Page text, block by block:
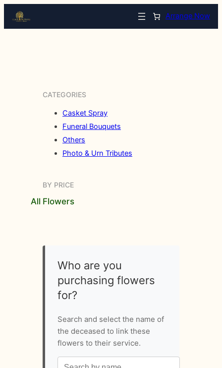
Arrange Now
CATEGORIES
Casket Spray
Funeral Bouquets
Others
Photo & Urn Tributes
BY PRICE
All Flowers
Who are you
purchasing flowers
for?
Search and select the name of
the deceased to link these
flowers to their service.